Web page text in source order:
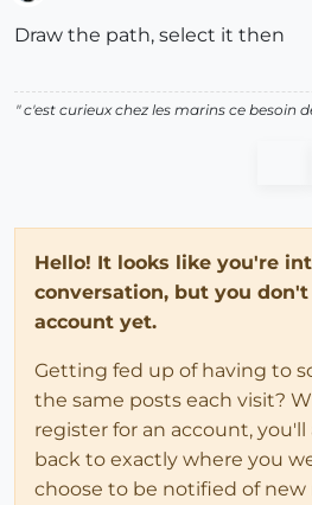
Draw the path, select it then
" c'est curieux chez les marins ce besoin
Hello! It looks like you're
conversation, but you don't
account yet.
Getting fed up of having to
the same posts each visit?
register for an account, you'll
back to exactly where you
choose to be notified of new